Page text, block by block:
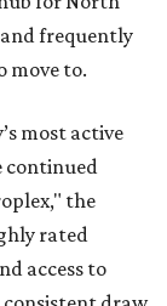
and frequently
move to.
most active
continued
the
rated
access to